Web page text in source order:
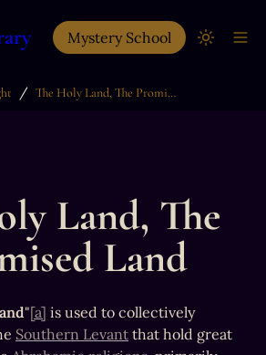
Mystery School
/ The Holy Land, The Promised Land
Land, The
Land
"[a] is used to collectively
Southern Levant that hold great